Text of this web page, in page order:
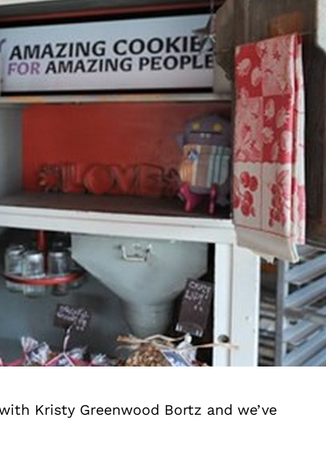
Kristy Greenwood Bortz and we’ve